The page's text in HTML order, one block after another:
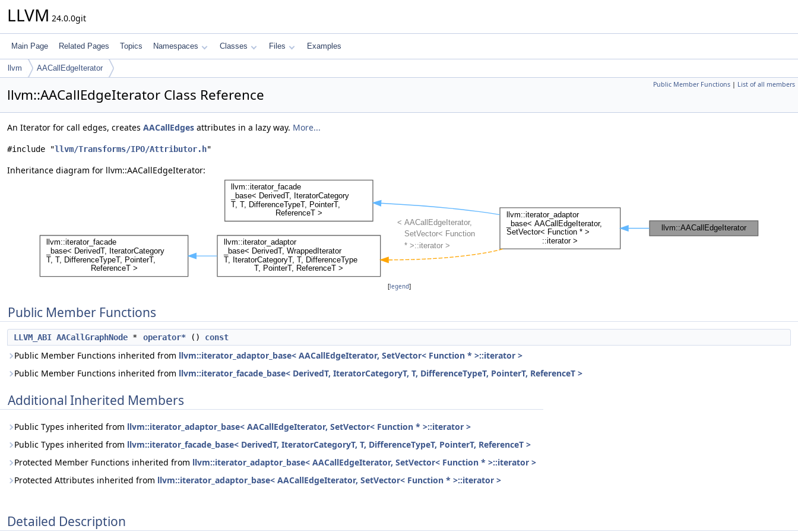
LLVM 24.0.0git
Main Page Related Pages Topics Namespaces Classes Files Examples
llvm AACallEdgeIterator
Public Member Functions | List of all members
llvm::AACallEdgeIterator Class Reference
An Iterator for call edges, creates AACallEdges attributes in a lazy way. More...
#include "llvm/Transforms/IPO/Attributor.h"
Inheritance diagram for llvm::AACallEdgeIterator:
[legend]
Public Member Functions
LLVM_ABI AACallGraphNode * operator* () const
Public Member Functions inherited from llvm::iterator_adaptor_base< AACallEdgeIterator, SetVector< Function * >::iterator >
Public Member Functions inherited from llvm::iterator_facade_base< DerivedT, IteratorCategoryT, T, DifferenceTypeT, PointerT, ReferenceT >
Additional Inherited Members
Public Types inherited from llvm::iterator_adaptor_base< AACallEdgeIterator, SetVector< Function * >::iterator >
Public Types inherited from llvm::iterator_facade_base< DerivedT, IteratorCategoryT, T, DifferenceTypeT, PointerT, ReferenceT >
Protected Member Functions inherited from llvm::iterator_adaptor_base< AACallEdgeIterator, SetVector< Function * >::iterator >
Protected Attributes inherited from llvm::iterator_adaptor_base< AACallEdgeIterator, SetVector< Function * >::iterator >
Detailed Description